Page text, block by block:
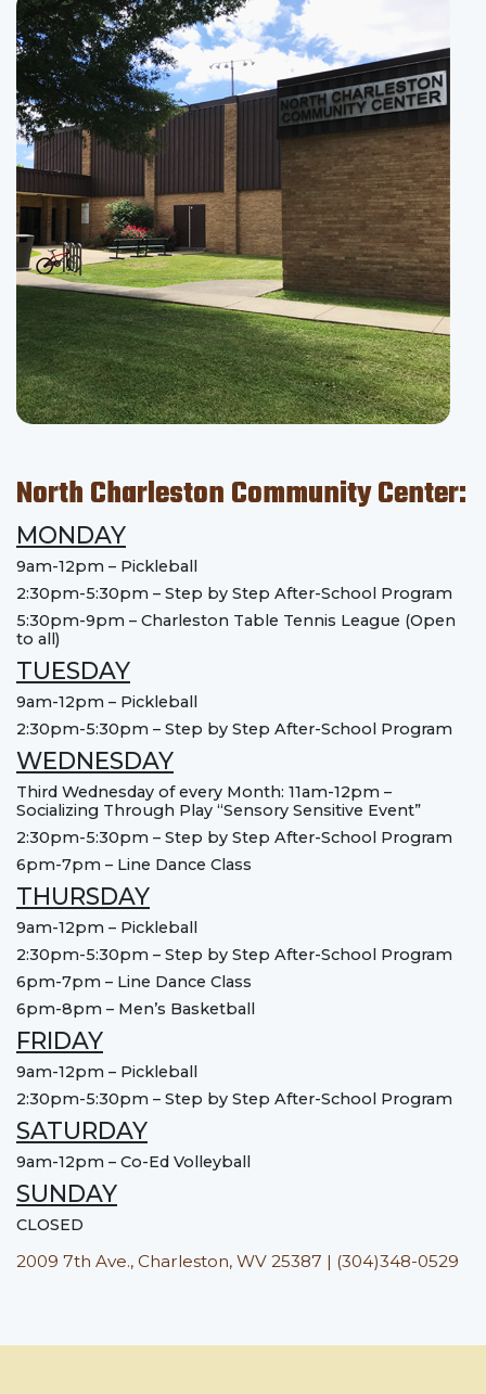
North Charleston Community Center:
MONDAY
9am-12pm – Pickleball
2:30pm-5:30pm – Step by Step After-School Program
5:30pm-9pm – Charleston Table Tennis League (Open
to all)
TUESDAY
9am-12pm – Pickleball
2:30pm-5:30pm – Step by Step After-School Program
WEDNESDAY
Third Wednesday of every Month: 11am-12pm –
Socializing Through Play “Sensory Sensitive Event”
2:30pm-5:30pm – Step by Step After-School Program
6pm-7pm – Line Dance Class
THURSDAY
9am-12pm – Pickleball
2:30pm-5:30pm – Step by Step After-School Program
6pm-7pm – Line Dance Class
6pm-8pm – Men’s Basketball
FRIDAY
9am-12pm – Pickleball
2:30pm-5:30pm – Step by Step After-School Program
SATURDAY
9am-12pm – Co-Ed Volleyball
SUNDAY
CLOSED
2009 7th Ave., Charleston, WV 25387 | (304)348-0529